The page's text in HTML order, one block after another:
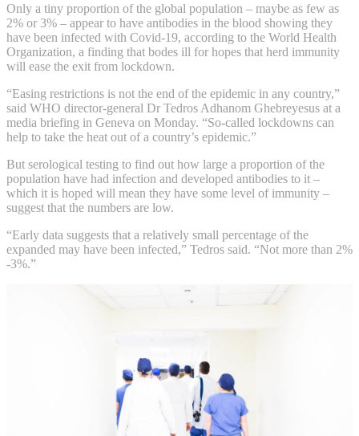
that
few
have
developed
antibodies
to
Covid-
19
Only a tiny proportion of the global population – maybe as few as
2% or 3% – appear to have antibodies in the blood showing they
have been infected with Covid-19, according to the World Health
Organization, a finding that bodes ill for hopes that herd immunity
will ease the exit from lockdown.
“Easing restrictions is not the end of the epidemic in any country,”
said WHO director-general Dr Tedros Adhanom Ghebreyesus at a
media briefing in Geneva on Monday. “So-called lockdowns can
help to take the heat out of a country’s epidemic.”
But serological testing to find out how large a proportion of the
population have had infection and developed antibodies to it –
which it is hoped will mean they have some level of immunity –
suggest that the numbers are low.
“Early data suggests that a relatively small percentage of the
expanded may have been infected,” Tedros said. “Not more than 2%
-3%.”